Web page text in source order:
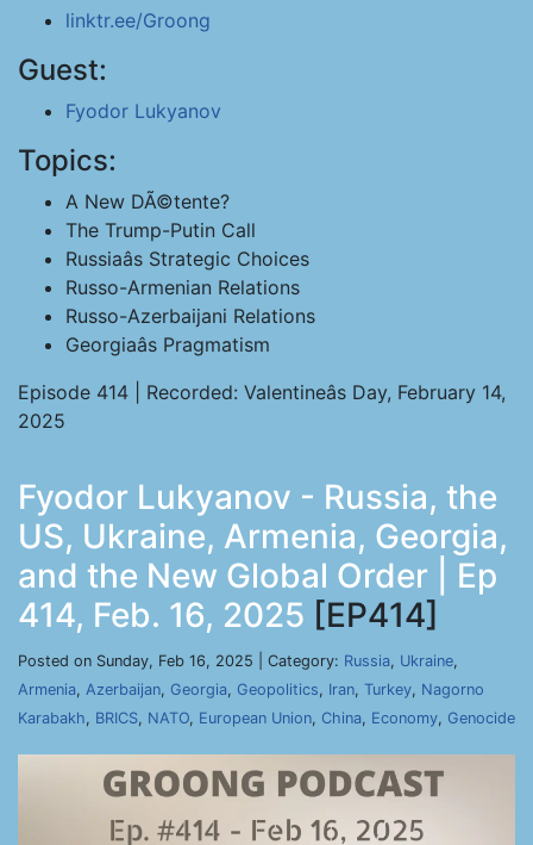
linktr.ee/Groong
Guest:
Fyodor Lukyanov
Topics:
A New DÃ©tente?
The Trump-Putin Call
Russiaâs Strategic Choices
Russo-Armenian Relations
Russo-Azerbaijani Relations
Georgiaâs Pragmatism
Episode 414 | Recorded: Valentineâs Day, February 14,
2025
Fyodor Lukyanov - Russia, the
US, Ukraine, Armenia, Georgia,
and the New Global Order | Ep
414, Feb. 16, 2025 [EP414]
Posted on Sunday, Feb 16, 2025 | Category: Russia, Ukraine,
Armenia, Azerbaijan, Georgia, Geopolitics, Iran, Turkey, Nagorno
Karabakh, BRICS, NATO, European Union, China, Economy, Genocide